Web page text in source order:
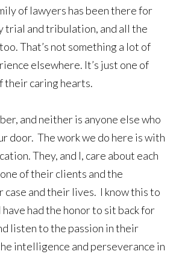
of lawyers has been there for
trial and tribulation, and all the
That’s not something a lot of
elsewhere. It’s just one of
their caring hearts.
and neither is anyone else who
door. The work we do here is with
They, and I, care about each
of their clients and the
case and their lives. I know this to
have had the honor to sit back for
listen to the passion in their
intelligence and perseverance in